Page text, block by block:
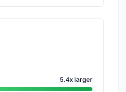
5.4xlarger